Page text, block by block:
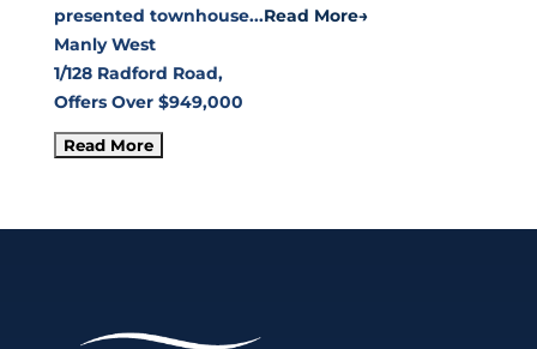
presented townhouse...Read More→
Manly West
1/128 Radford Road,
Offers Over $949,000